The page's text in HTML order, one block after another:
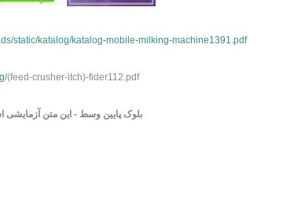
static/katalog/katalog-mobile-milking-machine1391.pdf
(feed-crusher-itch)-fider112.pdf
بلوک پایین وسط - این متن